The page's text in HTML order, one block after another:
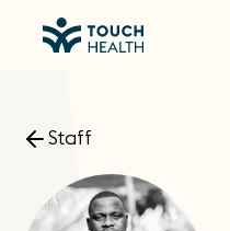
Staff